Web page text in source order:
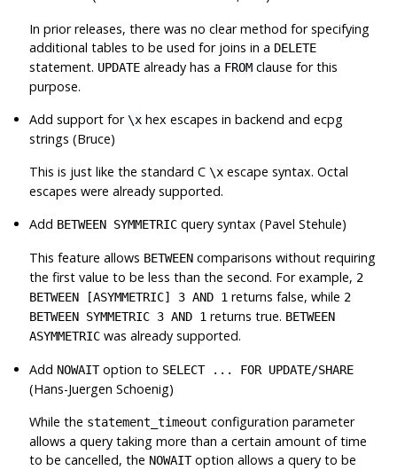
In prior releases, there was no clear method for specifying
additional tables to be used for joins in a DELETE
statement. UPDATE already has a FROM clause for this
purpose.
Add support for\x hex escapes in backend and ecpg
strings (Bruce)
This is just like the standard C\x escape syntax. Octal
escapes were already supported.
Add BETWEEN SYMMETRIC query syntax (Pavel Stehule)
This feature allows BETWEEN comparisons without requiring
the first value to be less than the second. For example, 2
BETWEEN [ASYMMETRIC] 3 AND 1 returns false, while 2
BETWEEN SYMMETRIC 3 AND 1 returns true. BETWEEN
ASYMMETRIC was already supported.
Add NOWAIToption to SELECT ... FOR UPDATE/SHARE
(Hans-Juergen Schoenig)
While the statement_timeout configuration parameter
allows a query taking more than a certain amount of time
to be cancelled, the NOWAIToption allows a query to be